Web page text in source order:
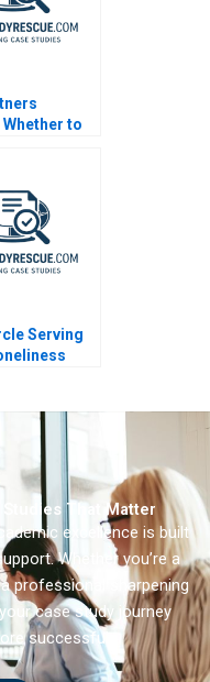
to
Serving
Studies That Matter
excellence is built
Whether you’re a
professional sharpening
case study journey
successful.